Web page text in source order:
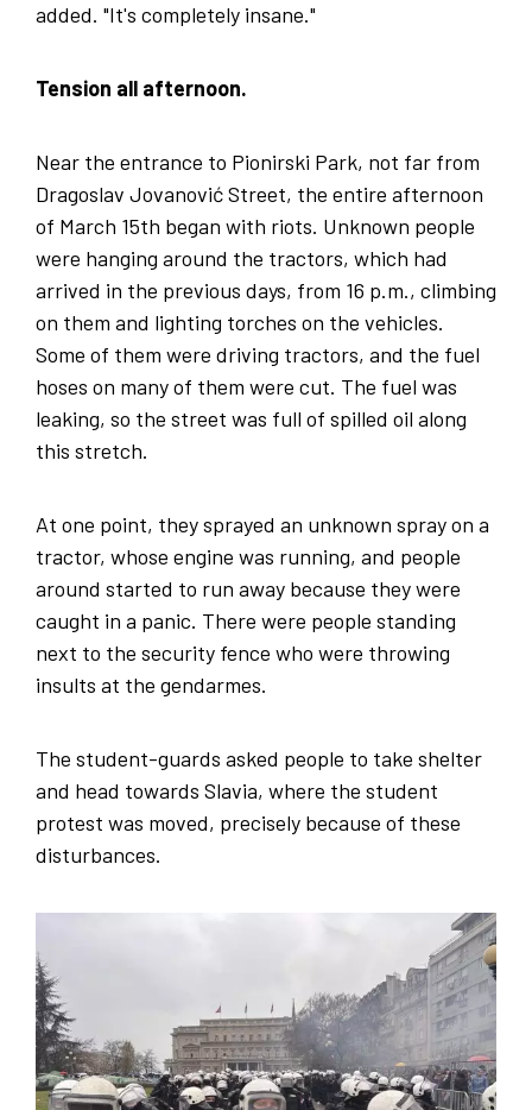
added. "It's completely insane."
Tension all afternoon.
Near the entrance to Pionirski Park, not far from
Dragoslav Jovanović Street, the entire afternoon
of March 15th began with riots. Unknown people
were hanging around the tractors, which had
arrived in the previous days, from 16 p.m., climbing
on them and lighting torches on the vehicles.
Some of them were driving tractors, and the fuel
hoses on many of them were cut. The fuel was
leaking, so the street was full of spilled oil along
this stretch.
At one point, they sprayed an unknown spray on a
tractor, whose engine was running, and people
around started to run away because they were
caught in a panic. There were people standing
next to the security fence who were throwing
insults at the gendarmes.
The student-guards asked people to take shelter
and head towards Slavia, where the student
protest was moved, precisely because of these
disturbances.